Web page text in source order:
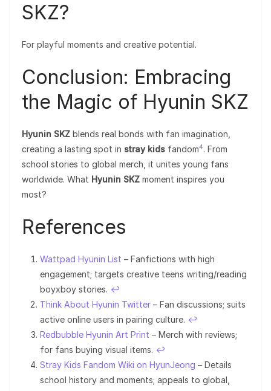
SKZ?
For playful moments and creative potential.
Conclusion: Embracing
the Magic of Hyunin SKZ
Hyunin SKZ blends real bonds with fan imagination,
creating a lasting spot in stray kids fandom4. From
school stories to global merch, it unites young fans
worldwide. What Hyunin SKZ moment inspires you
most?
References
Wattpad Hyunin List – Fanfictions with high
engagement; targets creative teens writing/reading
boyxboy stories. ↩︎
Think About Hyunin Twitter – Fan discussions; suits
active online users in pairing culture. ↩︎
Redbubble Hyunin Art Print – Merch with reviews;
for fans buying visual items. ↩︎
Stray Kids Fandom Wiki on HyunJeong – Details
school history and moments; appeals to global,